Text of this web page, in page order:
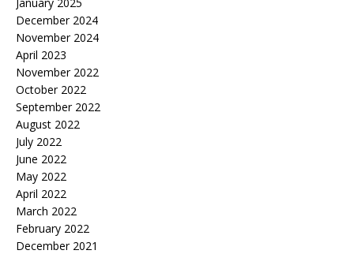
December 2024
November 2024
April 2023
November 2022
October 2022
September 2022
August 2022
July 2022
June 2022
May 2022
April 2022
March 2022
February 2022
December 2021